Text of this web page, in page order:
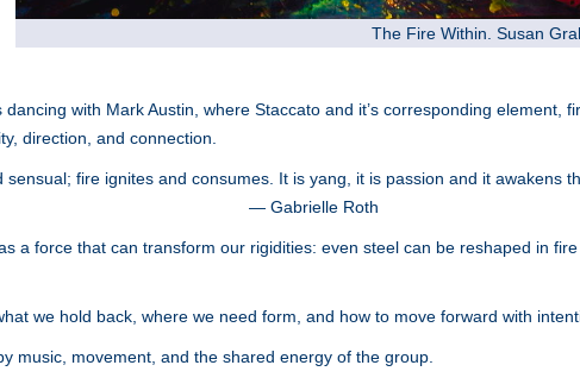
The Fire Within. Susan
with Mark Austin, where Staccato and it’s corresponding element,
direction, and connection.
sensual; fire ignites and consumes. It is yang, it is passion and it awakens
— Gabrielle Roth
a force that can transform our rigidities: even steel can be reshaped in
we hold back, where we need form, and how to move forward with
music, movement, and the shared energy of the group.